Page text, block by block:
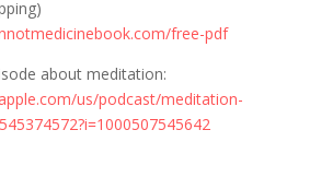
free-pdf
about meditation:
us/podcast/meditation-